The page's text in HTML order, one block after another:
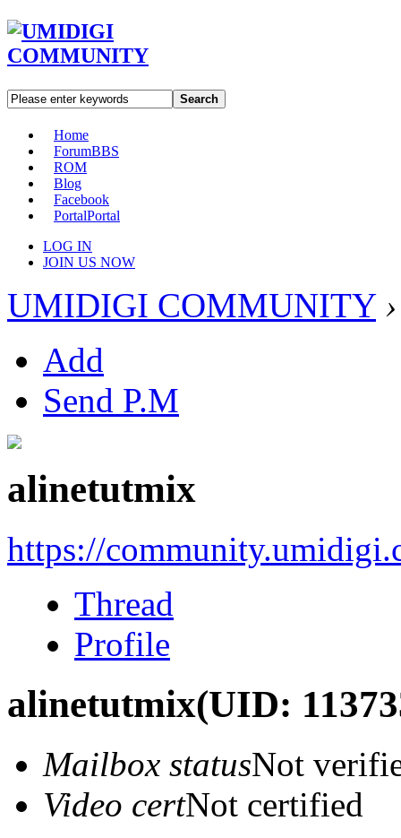
Search
Home
ForumBBS
ROM
Blog
Facebook
PortalPortal
LOG IN
JOIN US NOW
UMIDIGI COMMUNITY ›
Add
Send P.M
alinetutmix
https://
Thread
Profile
alinetutmix(UID:
Mailbox statusNot
Video certNot certified